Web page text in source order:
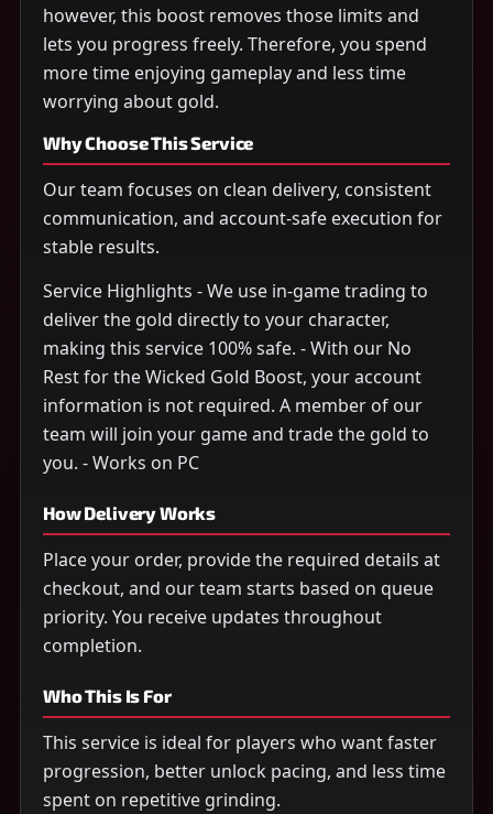
however, this boost removes those limits and
lets you progress freely. Therefore, you spend
more time enjoying gameplay and less time
worrying about gold.
Why Choose This Service
Our team focuses on clean delivery, consistent
communication, and account-safe execution for
stable results.
Service Highlights - We use in-game trading to
deliver the gold directly to your character,
making this service 100% safe. - With our No
Rest for the Wicked Gold Boost, your account
information is not required. A member of our
team will join your game and trade the gold to
you. - Works on PC
How Delivery Works
Place your order, provide the required details at
checkout, and our team starts based on queue
priority. You receive updates throughout
completion.
Who This Is For
This service is ideal for players who want faster
progression, better unlock pacing, and less time
spent on repetitive grinding.